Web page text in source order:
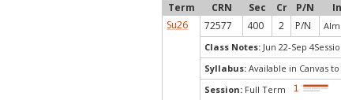
Term CRN Sec Cr P/N
Su26
72577 400 2 P/N
Class Notes: Jun 22-Sep
Syllabus: Available in Canvas
Session: Full Term